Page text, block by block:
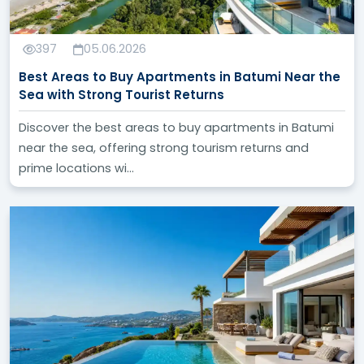
the needs of everyone interested in real estate
investment in Turkey. We strive to provide high-
quality, reliable, and easily accessible content to help
you make smart and profitable investment decisions.
We invite you to visit our blog regularly and follow the
latest updates and analyses we provide, to stay
informed about everything new in the world of real
estate investment in Turkey.
397 05.06.2026
Best Areas to Buy Apartments in Batumi Near the
Sea with Strong Tourist Returns
Discover the best areas to buy apartments in Batumi
near the sea, offering strong tourism returns and
prime locations wi...